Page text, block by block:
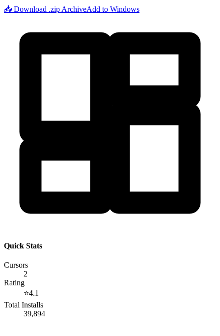
📥 Download .zip ArchiveAdd to Windows
Quick Stats
Cursors
2
Rating
⭐4.1
Total Installs
39,894